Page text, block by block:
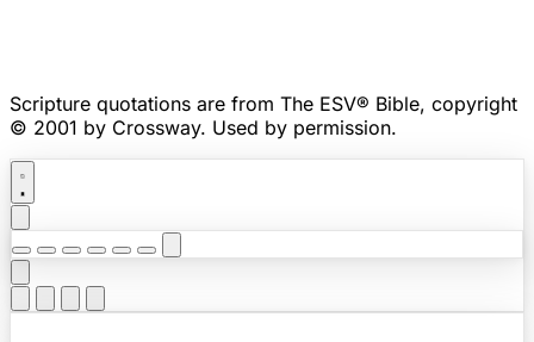
Scripture quotations are from The ESV® Bible, copyright
© 2001 by Crossway. Used by permission.